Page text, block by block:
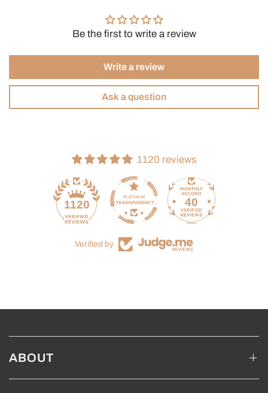
Be the first to write a review
Write a review
Ask a question
1120 reviews
1120 40
Verified by
ABOUT